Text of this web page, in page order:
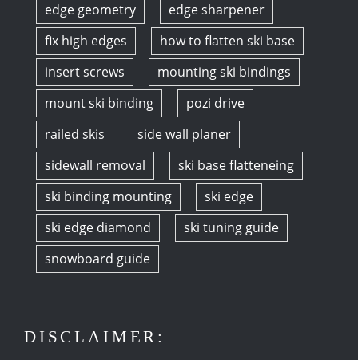
edge geometry
edge sharpener
fix high edges
how to flatten ski base
insert screws
mounting ski bindings
mount ski binding
pozi drive
railed skis
side wall planer
sidewall removal
ski base flatteneing
ski binding mounting
ski edge
ski edge diamond
ski tuning guide
snowboard guide
DISCLAIMER: